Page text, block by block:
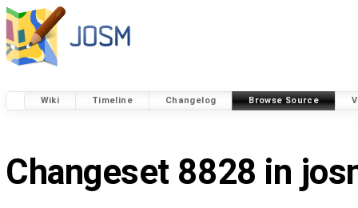
Wiki Timeline Changelog Browse Source
Changeset 8828 in